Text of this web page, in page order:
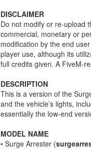
DISCLAIMER
Do not modify or re-upload
commercial, monetary or
modification by the end
player use, although its
full credits given. A FiveM-
DESCRIPTION
This is a version of the
and the vehicle’s lights,
essentially the low-end
MODEL NAME
• Surge Arrester (